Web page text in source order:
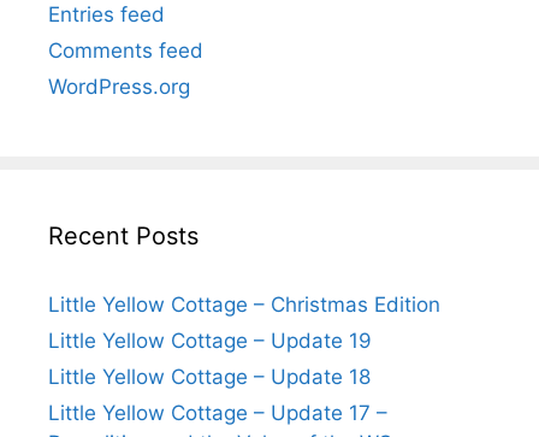
Entries feed
Comments feed
WordPress.org
Recent Posts
Little Yellow Cottage – Christmas Edition
Little Yellow Cottage – Update 19
Little Yellow Cottage – Update 18
Little Yellow Cottage – Update 17 –